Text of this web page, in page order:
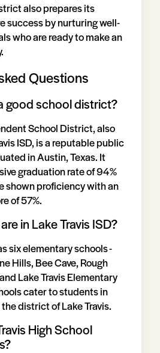
also prepares its
success by nurturing well-
who are ready to make an
Questions
good school district?
School District, also
ISD, is a reputable public
in Austin, Texas. It
graduation rate of 94%
shown proficiency with an
of 57%.
in Lake Travis ISD?
six elementary schools -
Hills, Bee Cave, Rough
Lake Travis Elementary
cater to students in
district of Lake Travis.
High School